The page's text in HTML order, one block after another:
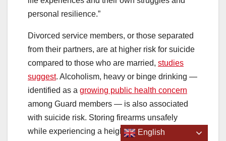
personal resilience.”
Divorced service members, or those separated
from their partners, are at higher risk for suicide
compared to those who are married, studies
suggest. Alcoholism, heavy or binge drinking —
identified as a growing public health concern
among Guard members — is also associated
with suicide risk. Storing firearms unsafely
while experiencing a heightened sense of
English